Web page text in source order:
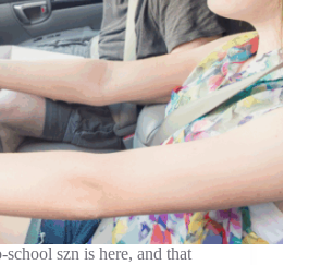
szn is here, and that